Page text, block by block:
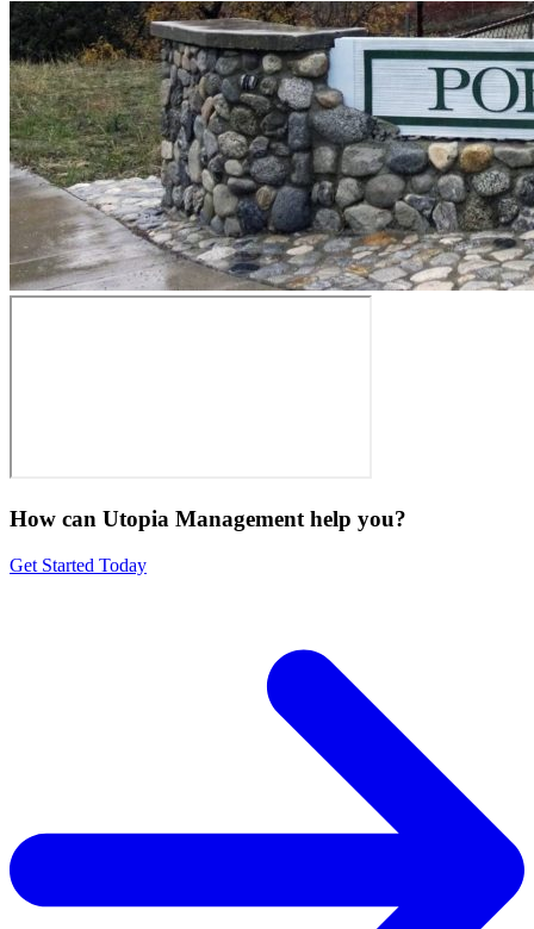
How can Utopia Management help you?
Get Started Today